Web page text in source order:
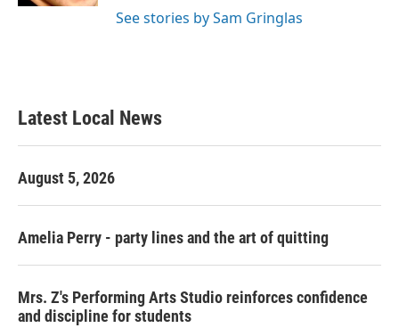
See stories by Sam Gringlas
Latest Local News
August 5, 2026
Amelia Perry - party lines and the art of quitting
Mrs. Z's Performing Arts Studio reinforces confidence
and discipline for students